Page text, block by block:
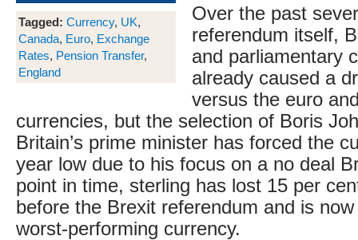
Tagged: Currency, UK,
Canada, Euro, Exchange
Rates, Pension Transfer,
England
Over the past
referendum itself,
and parliamentary
already caused a
versus the euro
currencies, but the selection of Boris
Britain’s prime minister has forced the
year low due to his focus on a no deal
point in time, sterling has lost 15 per
before the Brexit referendum and is now
worst-performing currency.